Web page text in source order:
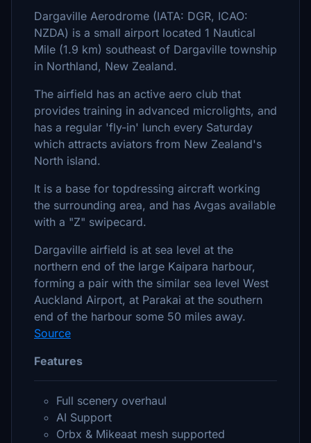
Dargaville Aerodrome (IATA: DGR, ICAO:
NZDA) is a small airport located 1 Nautical
Mile (1.9 km) southeast of Dargaville township
in Northland, New Zealand.
The airfield has an active aero club that
provides training in advanced microlights, and
has a regular 'fly-in' lunch every Saturday
which attracts aviators from New Zealand's
North island.
It is a base for topdressing aircraft working
the surrounding area, and has Avgas available
with a "Z" swipecard.
Dargaville airfield is at sea level at the
northern end of the large Kaipara harbour,
forming a pair with the similar sea level West
Auckland Airport, at Parakai at the southern
end of the harbour some 50 miles away.
Source
Features
Full scenery overhaul
AI Support
Orbx & Mikeaat mesh supported